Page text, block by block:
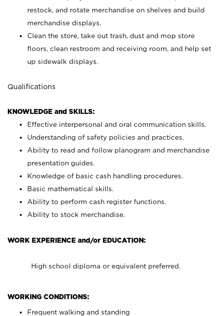
restock, and rotate merchandise on shelves and build
merchandise displays.
Clean the store, take out trash, dust and mop store
floors, clean restroom and receiving room, and help set
up sidewalk displays.
Qualifications
KNOWLEDGE and SKILLS:
Effective interpersonal and oral communication skills.
Understanding of safety policies and practices.
Ability to read and follow planogram and merchandise
presentation guides.
Knowledge of basic cash handling procedures.
Basic mathematical skills.
Ability to perform cash register functions.
Ability to stock merchandise.
WORK EXPERIENCE and/or EDUCATION:
High school diploma or equivalent preferred.
WORKING CONDITIONS:
Frequent walking and standing